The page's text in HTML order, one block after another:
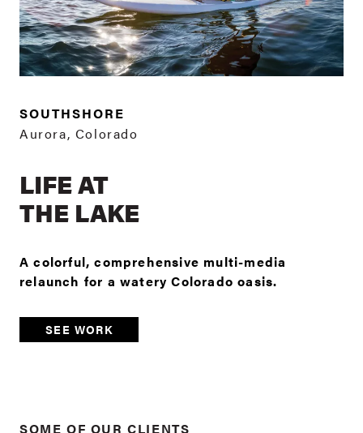
SOUTHSHORE
Aurora, Colorado
LIFE AT
THE LAKE
A colorful, comprehensive multi-media
relaunch for a watery Colorado oasis.
SEE WORK
SOME OF OUR CLIENTS